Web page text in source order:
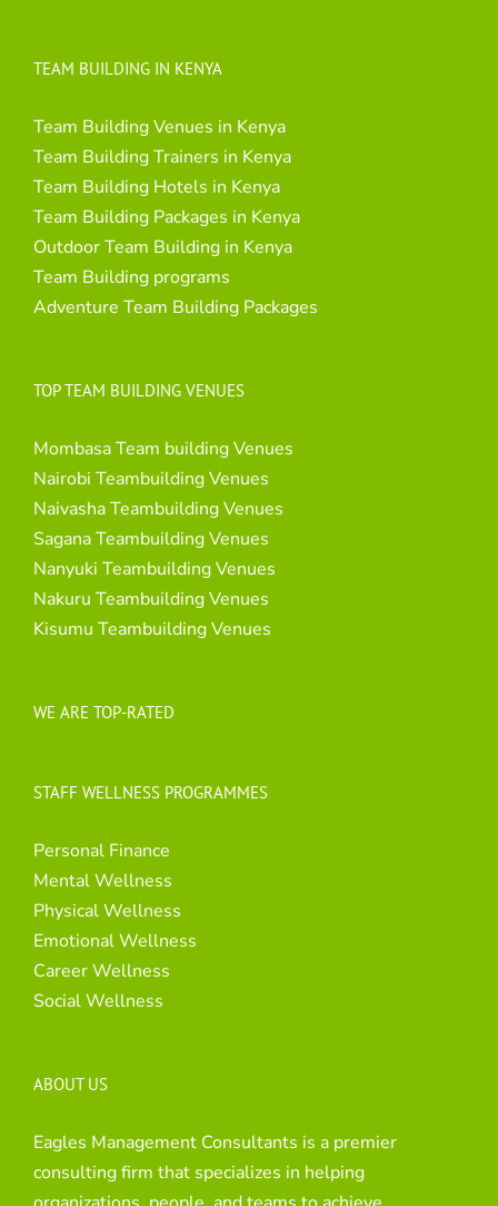
TEAM BUILDING IN KENYA
Team Building Venues in Kenya
Team Building Trainers in Kenya
Team Building Hotels in Kenya
Team Building Packages in Kenya
Outdoor Team Building in Kenya
Team Building programs
Adventure Team Building Packages
TOP TEAM BUILDING VENUES
Mombasa Team building Venues
Nairobi Teambuilding Venues
Naivasha Teambuilding Venues
Sagana Teambuilding Venues
Nanyuki Teambuilding Venues
Nakuru Teambuilding Venues
Kisumu Teambuilding Venues
WE ARE TOP-RATED
STAFF WELLNESS PROGRAMMES
Personal Finance
Mental Wellness
Physical Wellness
Emotional Wellness
Career Wellness
Social Wellness
ABOUT US
Eagles Management Consultants is a premier
consulting firm that specializes in helping